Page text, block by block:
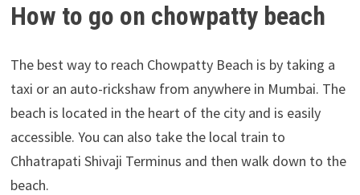
How to go on chowpatty beach
The best way to reach Chowpatty Beach is by taking a
taxi or an auto-rickshaw from anywhere in Mumbai. The
beach is located in the heart of the city and is easily
accessible. You can also take the local train to
Chhatrapati Shivaji Terminus and then walk down to the
beach.